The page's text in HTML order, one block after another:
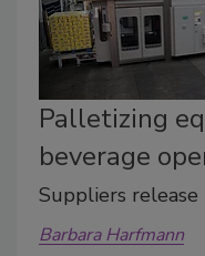
Palletizing
beverage
Suppliers
Barbara Harfmann